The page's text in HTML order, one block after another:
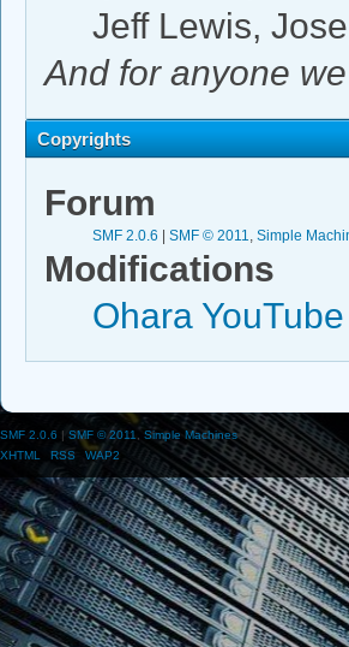
Jeff Lewis,
And for anyone
Copyrights
Forum
SMF 2.0.6 SMF © 2011, Simple
Modifications
Ohara
SMF 2.0.6 | SMF © 2011
Simple Machines
XHTML
RSS WAP2